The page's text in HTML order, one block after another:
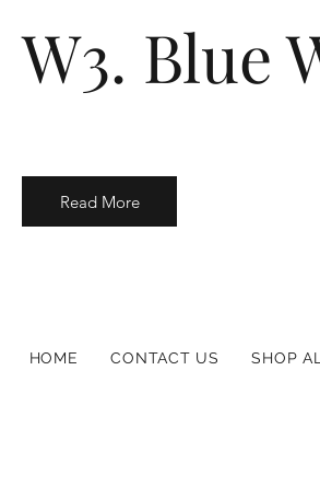
W3. Blue
Read More
HOME CONTACT US SHOP